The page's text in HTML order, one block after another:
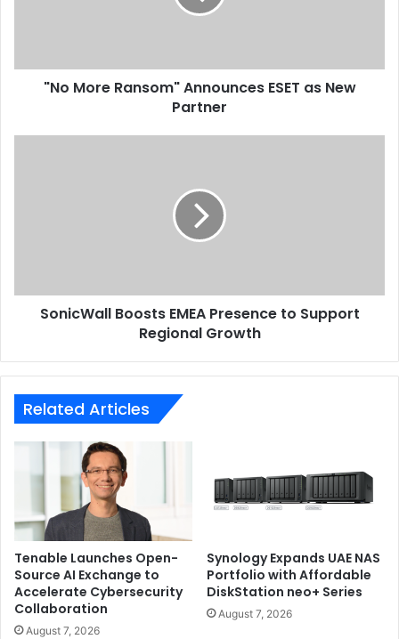
Printing
"No More Ransom" Announces ESET as New
Partner
SonicWall Boosts EMEA Presence to Support
Regional Growth
Related Articles
Tenable Launches Open-
Source AI Exchange to
Accelerate Cybersecurity
Collaboration
August 7, 2026
Synology Expands UAE NAS
Portfolio with Affordable
DiskStation neo+ Series
August 7, 2026